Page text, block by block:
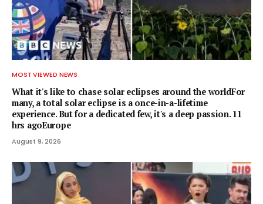
MOST VIEWED NEWS
What it's like to chase solar eclipses around the worldFor
many, a total solar eclipse is a once-in-a-lifetime
experience. But for a dedicated few, it's a deep passion. 11
hrs agoEurope
August 9, 2026